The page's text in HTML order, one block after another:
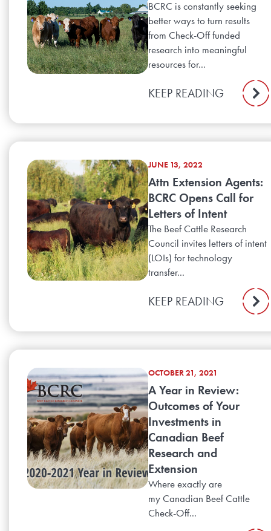
BCRC is constantly seeking
better ways to turn results
from Check-Off funded
research into meaningful
resources for...
KEEP READING
JUNE 13, 2022
Attn Extension Agents:
BCRC Opens Call for
Letters of Intent
The Beef Cattle Research
Council invites letters of intent
(LOIs) for technology
transfer...
KEEP READING
OCTOBER 21, 2021
A Year in Review:
Outcomes of Your
Investments in
Canadian Beef
Research and
Extension
Where exactly are
my Canadian Beef Cattle
Check-Off...